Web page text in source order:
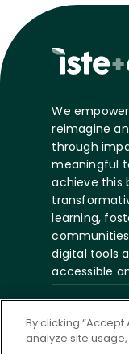
We
reimagine
through
meaningful
achieve this
learning,
digital tools
accessible
By clicking
analyze site